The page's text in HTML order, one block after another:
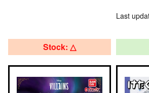
Last
Stock: △